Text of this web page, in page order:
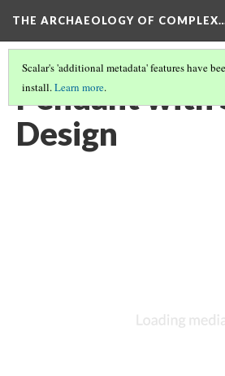
THE ARCHAEOLOGY OF
Scalar's 'additional metadata' features have
install.Learn more.
Pendant with
Design